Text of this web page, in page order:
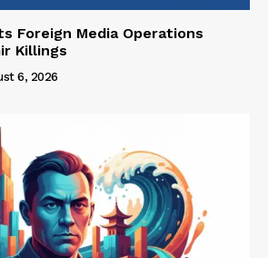
Foreign Media Operations
Killings
6, 2026